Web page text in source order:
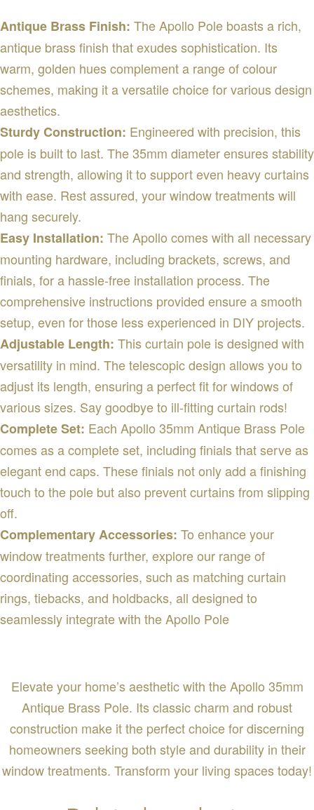
Antique Brass Finish: The Apollo Pole boasts a rich,
antique brass finish that exudes sophistication. Its
warm, golden hues complement a range of colour
schemes, making it a versatile choice for various design
aesthetics.
Sturdy Construction: Engineered with precision, this
pole is built to last. The 35mm diameter ensures stability
and strength, allowing it to support even heavy curtains
with ease. Rest assured, your window treatments will
hang securely.
Easy Installation: The Apollo comes with all necessary
mounting hardware, including brackets, screws, and
finials, for a hassle-free installation process. The
comprehensive instructions provided ensure a smooth
setup, even for those less experienced in DIY projects.
Adjustable Length: This curtain pole is designed with
versatility in mind. The telescopic design allows you to
adjust its length, ensuring a perfect fit for windows of
various sizes. Say goodbye to ill-fitting curtain rods!
Complete Set: Each Apollo 35mm Antique Brass Pole
comes as a complete set, including finials that serve as
elegant end caps. These finials not only add a finishing
touch to the pole but also prevent curtains from slipping
off.
Complementary Accessories: To enhance your
window treatments further, explore our range of
coordinating accessories, such as matching curtain
rings, tiebacks, and holdbacks, all designed to
seamlessly integrate with the Apollo Pole
Elevate your home’s aesthetic with the Apollo 35mm
Antique Brass Pole. Its classic charm and robust
construction make it the perfect choice for discerning
homeowners seeking both style and durability in their
window treatments. Transform your living spaces today!